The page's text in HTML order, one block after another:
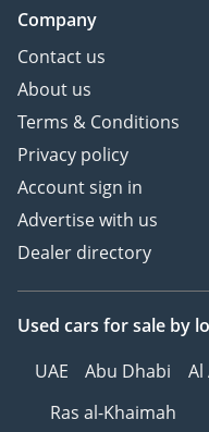
Company
Contact us
About us
Terms & Conditions
Privacy policy
Account sign in
Advertise with us
Dealer directory
Used cars for sale by
UAE
Abu Dhabi Al
Ras al-Khaimah